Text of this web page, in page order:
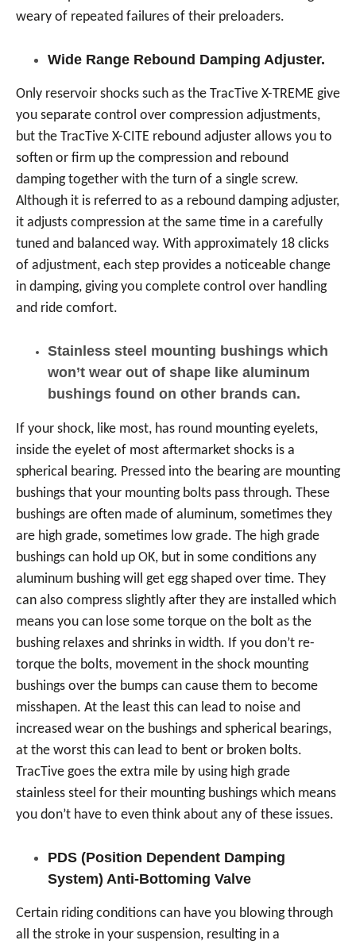
weary of repeated failures of their preloaders.
Wide Range Rebound Damping Adjuster.
Only reservoir shocks such as the TracTive X-TREME give
you separate control over compression adjustments,
but the TracTive X-CITE rebound adjuster allows you to
soften or firm up the compression and rebound
damping together with the turn of a single screw.
Although it is referred to as a rebound damping adjuster,
it adjusts compression at the same time in a carefully
tuned and balanced way. With approximately 18 clicks
of adjustment, each step provides a noticeable change
in damping, giving you complete control over handling
and ride comfort.
Stainless steel mounting bushings which
won’t wear out of shape like aluminum
bushings found on other brands can.
If your shock, like most, has round mounting eyelets,
inside the eyelet of most aftermarket shocks is a
spherical bearing. Pressed into the bearing are mounting
bushings that your mounting bolts pass through. These
bushings are often made of aluminum, sometimes they
are high grade, sometimes low grade. The high grade
bushings can hold up OK, but in some conditions any
aluminum bushing will get egg shaped over time. They
can also compress slightly after they are installed which
means you can lose some torque on the bolt as the
bushing relaxes and shrinks in width. If you don’t re-
torque the bolts, movement in the shock mounting
bushings over the bumps can cause them to become
misshapen. At the least this can lead to noise and
increased wear on the bushings and spherical bearings,
at the worst this can lead to bent or broken bolts.
TracTive goes the extra mile by using high grade
stainless steel for their mounting bushings which means
you don’t have to even think about any of these issues.
PDS (Position Dependent Damping
System) Anti-Bottoming Valve
Certain riding conditions can have you blowing through
all the stroke in your suspension, resulting in a